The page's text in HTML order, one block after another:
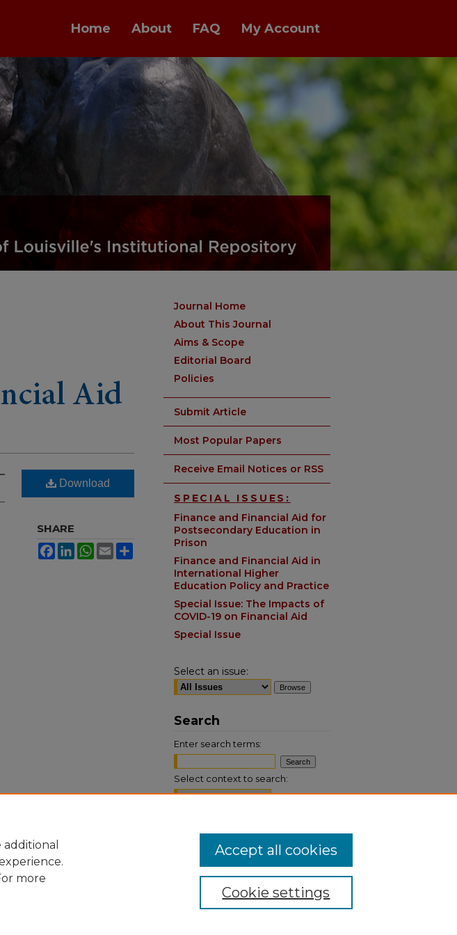
Home About FAQ My Account
Download
SHARE
FacebookLinkedInWhatsApp
Email
Journal Home
About This Journal
Aims & Scope
Editorial Board
Policies
Submit Article
Most Popular Papers
Receive Email Notices or RSS
SPECIAL ISSUES:
Finance and Financial Aid for
Postsecondary Education in
Prison
Finance and Financial Aid in
International Higher
Education Policy and Practice
Special Issue: The Impacts of
COVID-19 on Financial Aid
Special Issue
Select an issue:
Search
Enter search terms:
Select context to search:
ISSN: 0884-9153
more
Cookie settings
Accept all cookies